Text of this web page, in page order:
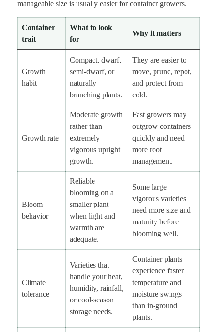
manageable size is usually easier for container growers.
Container
trait
What to look
for
Why it matters
Growth
habit
Compact, dwarf,
semi-dwarf, or
naturally
branching plants.
They are easier to
move, prune, repot,
and protect from
cold.
Growth rate
Moderate growth
rather than
extremely
vigorous upright
growth.
Fast growers may
outgrow containers
quickly and need
more root
management.
Bloom
behavior
Reliable
blooming on a
smaller plant
when light and
warmth are
adequate.
Some large
vigorous varieties
need more size and
maturity before
blooming well.
Climate
tolerance
Varieties that
handle your heat,
humidity, rainfall,
or cool-season
storage needs.
Container plants
experience faster
temperature and
moisture swings
than in-ground
plants.